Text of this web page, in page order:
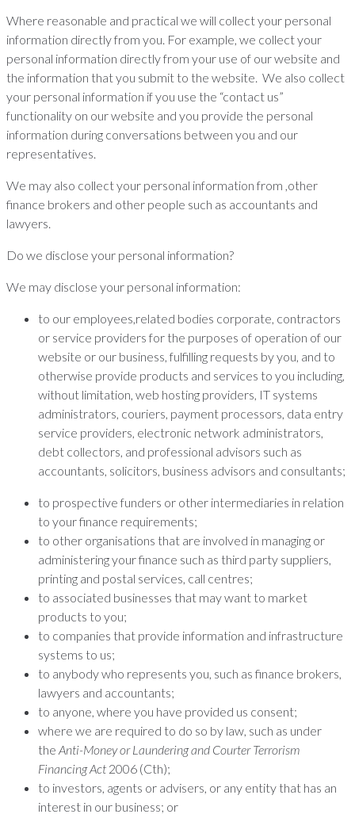
Where reasonable and practical we will collect your personal
information directly from you. For example, we collect your
personal information directly from your use of our website and
the information that you submit to the website. We also collect
your personal information if you use the “contact us”
functionality on our website and you provide the personal
information during conversations between you and our
representatives.
We may also collect your personal information from ,other
finance brokers and other people such as accountants and
lawyers.
Do we disclose your personal information?
We may disclose your personal information:
to our employees,related bodies corporate, contractors
or service providers for the purposes of operation of our
website or our business, fulfilling requests by you, and to
otherwise provide products and services to you including,
without limitation, web hosting providers, IT systems
administrators, couriers, payment processors, data entry
service providers, electronic network administrators,
debt collectors, and professional advisors such as
accountants, solicitors, business advisors and consultants;
to prospective funders or other intermediaries in relation
to your finance requirements;
to other organisations that are involved in managing or
administering your finance such as third party suppliers,
printing and postal services, call centres;
to associated businesses that may want to market
products to you;
to companies that provide information and infrastructure
systems to us;
to anybody who represents you, such as finance brokers,
lawyers and accountants;
to anyone, where you have provided us consent;
where we are required to do so by law, such as under
the Anti-Money or Laundering and Courter Terrorism
Financing Act 2006 (Cth);
to investors, agents or advisers, or any entity that has an
interest in our business; or